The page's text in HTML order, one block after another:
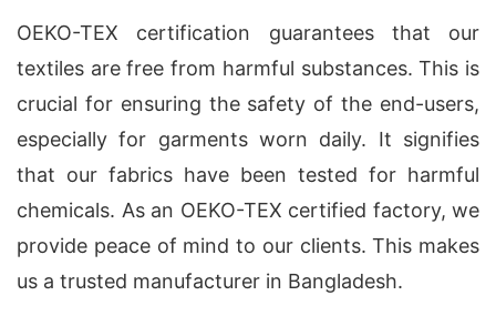
OEKO-TEX certification guarantees that our
textiles are free from harmful substances. This is
crucial for ensuring the safety of the end-users,
especially for garments worn daily. It signifies
that our fabrics have been tested for harmful
chemicals. As an OEKO-TEX certified factory, we
provide peace of mind to our clients. This makes
us a trusted manufacturer in Bangladesh.